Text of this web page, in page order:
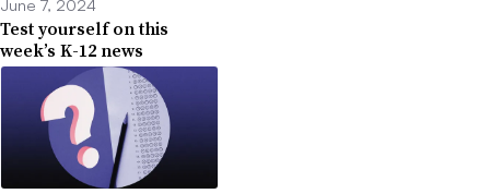
June 7, 2024
Test yourself on this
week’s K-12 news